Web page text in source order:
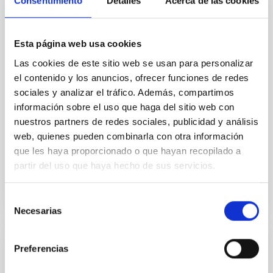
Esta página web usa cookies
Las cookies de este sitio web se usan para personalizar
el contenido y los anuncios, ofrecer funciones de redes
sociales y analizar el tráfico. Además, compartimos
información sobre el uso que haga del sitio web con
nuestros partners de redes sociales, publicidad y análisis
web, quienes pueden combinarla con otra información
que les haya proporcionado o que hayan recopilado a
partir del uso que haya hecho de sus servicios.
Necesarias
Preferencias
cloud-scale magnetic field. A. Pandhi et al. showed
instead, however, that the orientation of cores and
their angular momentum vectors appear random
with respect to the larger-scale magnetic
Yin, Sean et al.
Fecha de publicación:
BIBCODE 2026APJ..1003...83Y
CON ÁRBITRO